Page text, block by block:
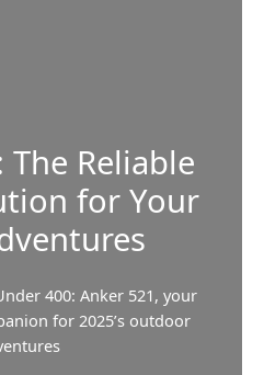
Reliable
for Your
400: Anker 521, your
for 2025’s outdoor